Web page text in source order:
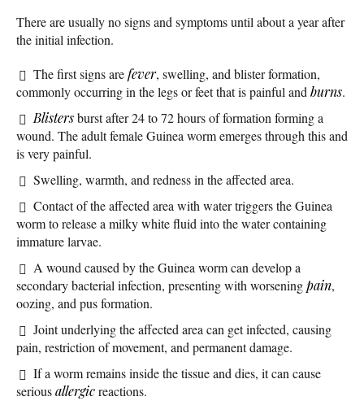
There are usually no signs and symptoms until about a year after
the initial infection.
The first signs arefever, swelling, and blister formation,
commonly occurring in the legs or feet that is painful andburns.
Blistersburst after 24 to 72 hours of formation forming a
wound. The adult female Guinea worm emerges through this and
is very painful.
Swelling, warmth, and redness in the affected area.
Contact of the affected area with water triggers the Guinea
worm to release a milky white fluid into the water containing
immature larvae.
A wound caused by the Guinea worm can develop a
secondary bacterial infection, presenting with worseningpain,
oozing, and pus formation.
Joint underlying the affected area can get infected, causing
pain, restriction of movement, and permanent damage.
If a worm remains inside the tissue and dies, it can cause
seriousallergicreactions.